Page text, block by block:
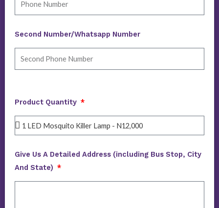
Second Number/Whatsapp Number
Product Quantity
Give Us A Detailed Address (including Bus Stop, City
And State)